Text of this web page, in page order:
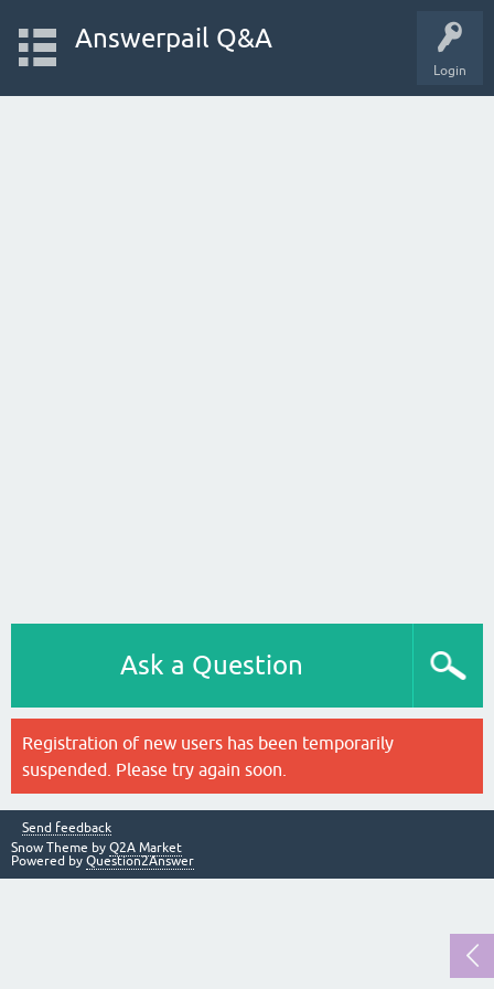
Login
Answerpail Q&A
Ask a Question
Registration of new users has been temporarily
suspended. Please try again soon.
Send feedback
Snow Theme by Q2A Market
Powered by Question2Answer